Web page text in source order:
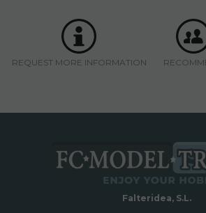
REQUEST MORE INFORMATION
Falteridea, S.L.